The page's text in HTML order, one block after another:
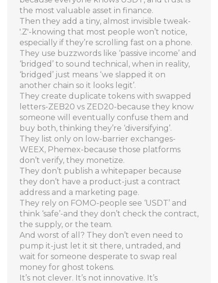
the most valuable asset in finance.
Then they add a tiny, almost invisible tweak-
'.Z'-knowing that most people won’t notice,
especially if they’re scrolling fast on a phone.
They use buzzwords like ‘passive income’ and
‘bridged’ to sound technical, when in reality,
‘bridged’ just means ‘we slapped it on
another chain so it looks legit’.
They create duplicate tokens with swapped
letters-ZEB20 vs ZED20-because they know
someone will eventually confuse them and
buy both, thinking they’re ‘diversifying’.
They list only on low-barrier exchanges-
WEEX, Phemex-because those platforms
don’t verify, they monetize.
They don’t publish a whitepaper because
they don’t have a product-just a contract
address and a marketing page.
They rely on FOMO-people see ‘USDT’ and
think ‘safe’-and they don’t check the contract,
the supply, or the team.
And worst of all? They don’t even need to
pump it-just let it sit there, untraded, and
wait for someone desperate to swap real
money for ghost tokens.
It’s not clever. It’s not innovative. It’s